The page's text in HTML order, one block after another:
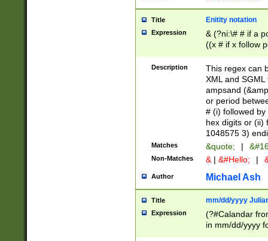
Title Enitity notation
Expression
& (?ni:\# # if a
((x # if x follow
([\dA-F]){1,5} ) |
between 0 -
4]\d\d |104[0-
sign after
alphanumeric
Description
This regex can
XML and
ampsand
or period
# (i) followed
hex digits or (ii)
1048575 3)
Matches &quote; |
Non-Matches & | &#Hello; |
Author Michael Ash
Title mm/dd/yyyy
Expression
(?#Calandar
in mm/dd/yyyy